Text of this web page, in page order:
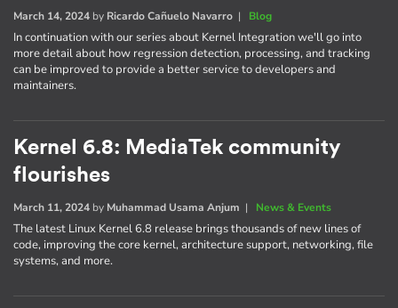
March 14, 2024 by Ricardo Cañuelo Navarro | Blog
In continuation with our series about Kernel Integration we'll go into
more detail about how regression detection, processing, and tracking
can be improved to provide a better service to developers and
maintainers.
Kernel 6.8: MediaTek community
flourishes
March 11, 2024 by Muhammad Usama Anjum | News & Events
The latest Linux Kernel 6.8 release brings thousands of new lines of
code, improving the core kernel, architecture support, networking, file
systems, and more.